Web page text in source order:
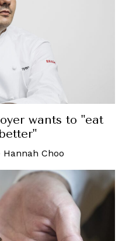
wants to "eat
Hannah Choo